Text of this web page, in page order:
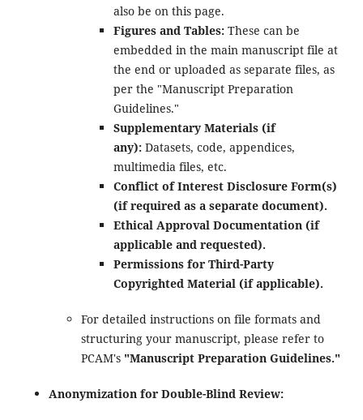
also be on this page.
Figures and Tables:These can be
embedded in the main manuscript file at
the end or uploaded as separate files, as
per the "Manuscript Preparation
Guidelines."
Supplementary Materials (if
any):Datasets, code, appendices,
multimedia files, etc.
Conflict of Interest Disclosure Form(s)
(if required as a separate document).
Ethical Approval Documentation (if
applicable and requested).
Permissions for Third-Party
Copyrighted Material (if applicable).
For detailed instructions on file formats and
structuring your manuscript, please refer to
PCAM's "Manuscript Preparation Guidelines."
Anonymization for Double-Blind Review: